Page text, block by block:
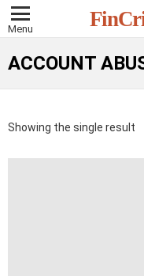
Menu
ACCOUNT
Showing the single result